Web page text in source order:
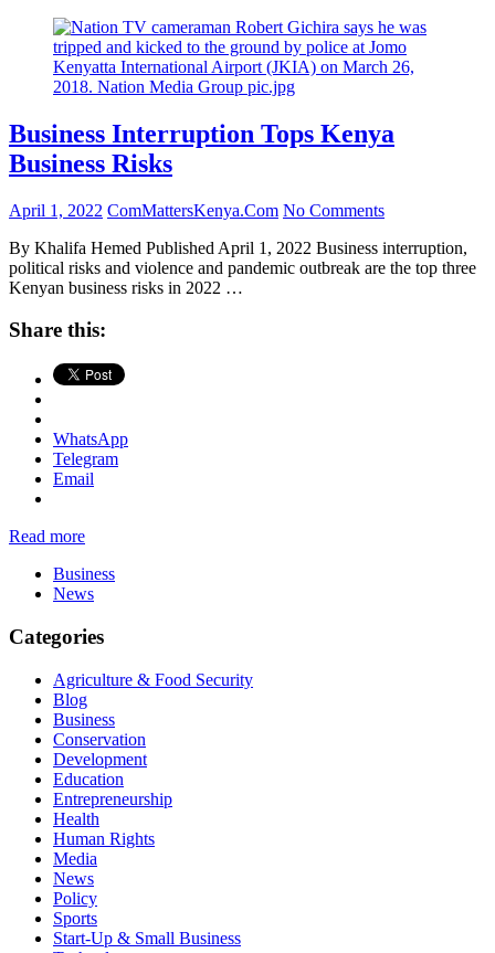
Business Interruption Tops Kenya
Business Risks
April 1, 2022 ComMattersKenya.Com No Comments
By Khalifa Hemed Published April 1, 2022 Business interruption,
political risks and violence and pandemic outbreak are the top three
Kenyan business risks in 2022 …
Share this:
WhatsApp
Telegram
Email
Read more
Business
News
Categories
Agriculture & Food Security
Blog
Business
Conservation
Development
Education
Entrepreneurship
Health
Human Rights
Media
News
Policy
Sports
Start-Up & Small Business